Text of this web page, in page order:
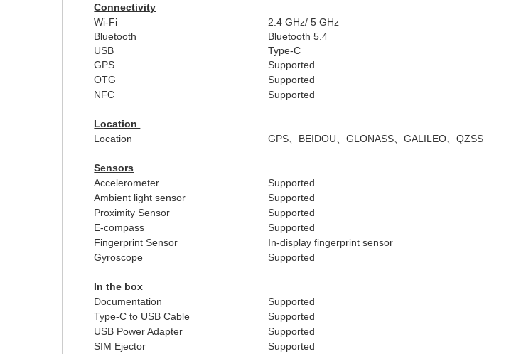
Connectivity
Wi-Fi
2.4 GHz/ 5 GHz
Bluetooth
Bluetooth 5.4
USB
Type-C
GPS
Supported
OTG
Supported
NFC
Supported
Location
Location
GPS BEIDOU 、GLONASS 、GALILEO 、QZSS
Sensors
Accelerometer
Supported
Ambient light sensor
Supported
Proximity Sensor
Supported
E-compass
Supported
Fingerprint Sensor
In-display fingerprint sensor
Gyroscope
Supported
In the box
Documentation
Supported
Type-C to USB Cable
Supported
USB Power Adapter
Supported
SIM Ejector
Supported